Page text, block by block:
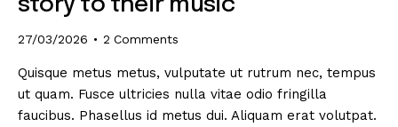
27/03/2026 2 Comments
Quisque metus metus, vulputate ut rutrum nec, tempus
ut quam. Fusce ultricies nulla vitae odio fringilla
faucibus. Phasellus id metus dui. Aliquam erat volutpat.